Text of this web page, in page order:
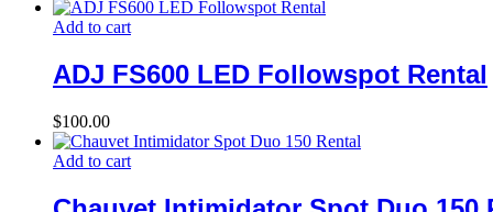
Add to cart
ADJ FS600 LED Followspot Rental
$100.00
Add to cart